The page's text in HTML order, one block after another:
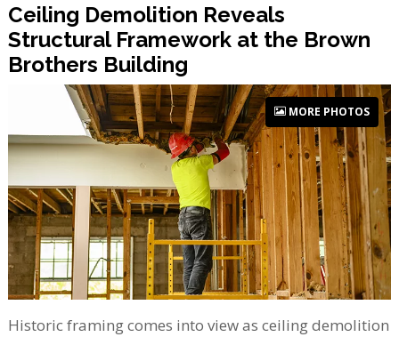
Ceiling Demolition Reveals
Structural Framework at the Brown
Brothers Building
MORE PHOTOS
Historic framing comes into view as ceiling demolition